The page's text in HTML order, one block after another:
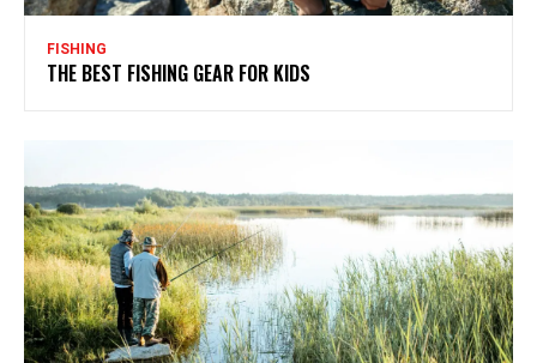
FISHING
THE BEST FISHING GEAR FOR KIDS